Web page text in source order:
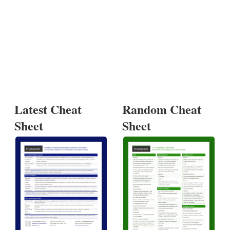
Latest Cheat
Sheet
Random Cheat
Sheet